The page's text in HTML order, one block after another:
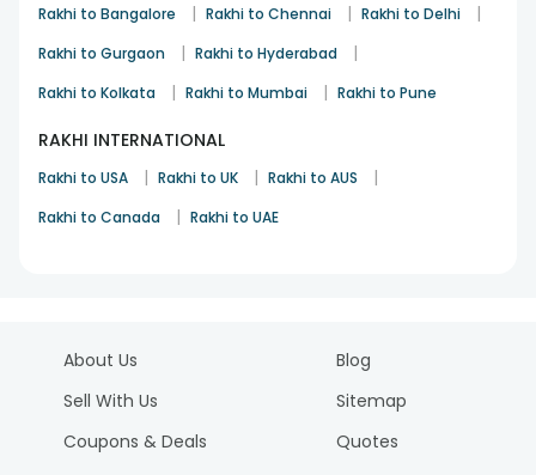
Rakhi to Bangalore | Rakhi to Chennai | Rakhi to Delhi |
Rakhi to Gurgaon | Rakhi to Hyderabad |
Rakhi to Kolkata | Rakhi to Mumbai | Rakhi to Pune
RAKHI INTERNATIONAL
Rakhi to USA | Rakhi to UK | Rakhi to AUS |
Rakhi to Canada | Rakhi to UAE
About Us
Sell With Us
Coupons & Deals
Blog
Sitemap
Quotes